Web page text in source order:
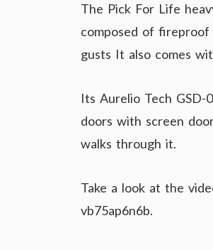
The Pick For Life
composed of
gusts It also comes
Its Aurelio Tech GSD-
doors with screen
walks through it.
Take a look at the
vb75ap6n6b.